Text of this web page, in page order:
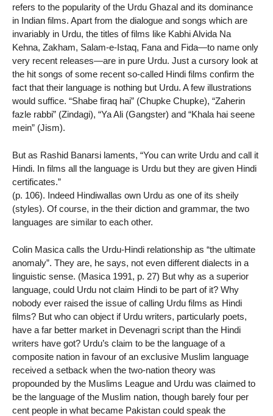
refers to the popularity of the Urdu Ghazal and its dominance
in Indian films. Apart from the dialogue and songs which are
invariably in Urdu, the titles of films like Kabhi Alvida Na
Kehna, Zakham, Salam-e-Istaq, Fana and Fida—to name only
very recent releases—are in pure Urdu. Just a cursory look at
the hit songs of some recent so-called Hindi films confirm the
fact that their language is nothing but Urdu. A few illustrations
would suffice. “Shabe firaq hai” (Chupke Chupke), “Zaherin
fazle rabbi” (Zindagi), “Ya Ali (Gangster) and “Khala hai seene
mein” (Jism).
But as Rashid Banarsi laments, “You can write Urdu and call it
Hindi. In films all the language is Urdu but they are given Hindi
certificates.”
(p. 106). Indeed Hindiwallas own Urdu as one of its sheily
(styles). Of course, in the their diction and grammar, the two
languages are similar to each other.
Colin Masica calls the Urdu-Hindi relationship as “the ultimate
anomaly”. They are, he says, not even different dialects in a
linguistic sense. (Masica 1991, p. 27) But why as a superior
language, could Urdu not claim Hindi to be part of it? Why
nobody ever raised the issue of calling Urdu films as Hindi
films? But who can object if Urdu writers, particularly poets,
have a far better market in Devenagri script than the Hindi
writers have got? Urdu’s claim to be the language of a
composite nation in favour of an exclusive Muslim language
received a setback when the two-nation theory was
propounded by the Muslims League and Urdu was claimed to
be the language of the Muslim nation, though barely four per
cent people in what became Pakistan could speak the